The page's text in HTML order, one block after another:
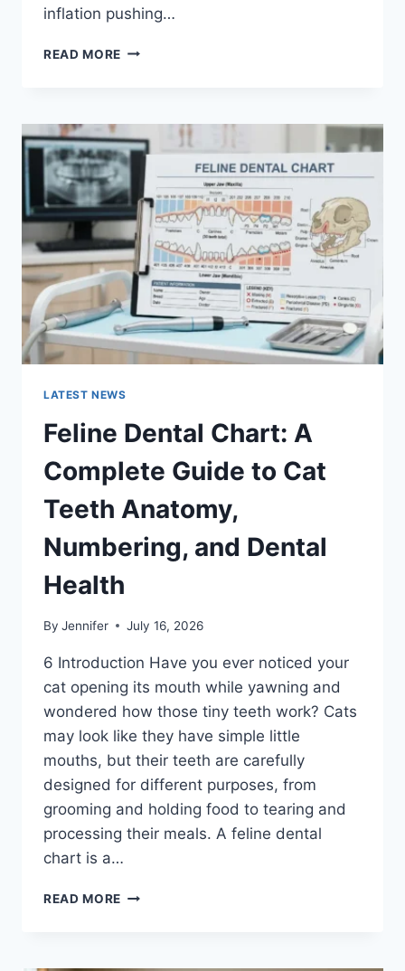
inflation pushing…
READ MORE UK
FAMILIES
(2026):
A
COMPLETE
GUIDE
TO
MANAGING
MONTHLY
EXPENSES
LATEST NEWS
Feline Dental Chart: A
Complete Guide to Cat
Teeth Anatomy,
Numbering, and Dental
Health
By Jennifer July 16, 2026
6 Introduction Have you ever noticed your
cat opening its mouth while yawning and
wondered how those tiny teeth work? Cats
may look like they have simple little
mouths, but their teeth are carefully
designed for different purposes, from
grooming and holding food to tearing and
processing their meals. A feline dental
chart is a…
READ MORE FELINE